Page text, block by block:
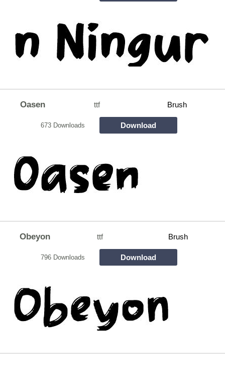
Oasen ttf Brush
673 Downloads Download
Obeyon ttf Brush
796 Downloads Download